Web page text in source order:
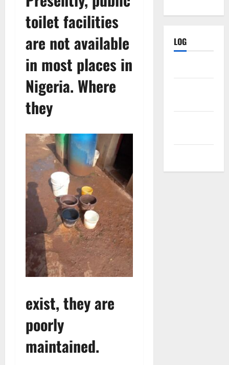
toilet facilities
are not available
in most places in
Nigeria. Where
they
exist, they are
poorly
maintained.
LOG